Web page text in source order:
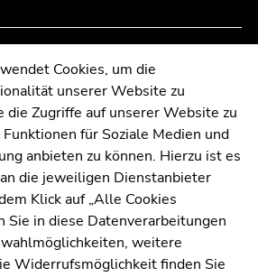
Cookies, um die
unserer Website zu
Zugriffe auf unserer Website zu
für Soziale Medien und
anbieten zu können. Hierzu ist es
die jeweiligen Dienstanbieter
Klick auf „Alle Cookies
Sie in diese Datenverarbeitungen
weitere
Widerrufsmöglichkeit finden Sie